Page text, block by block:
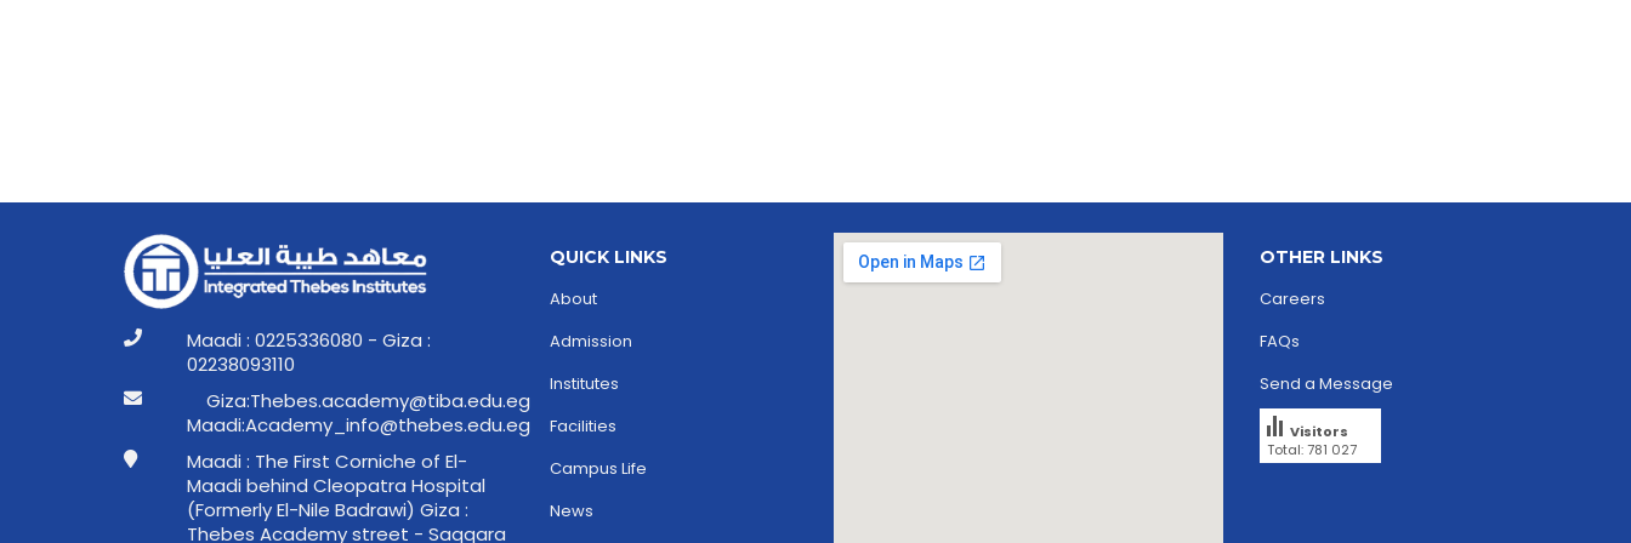
Maadi : 0225336080 - Giza :
02238093110
ge.ude.abit@ymedaca.sebehT:aziG
ge.ude.sebeht@ofni_ymedacA:idaaM
Maadi : The First Corniche of El-
Maadi behind Cleopatra Hospital
(Formerly El-Nile Badrawi) Giza :
Thebes Academy street - Saqqara
QUICK LINKS
About
Admission
Institutes
Facilities
Campus Life
News
OTHER LINKS
Careers
FAQs
Send a Message
Total: 781 027
Visitors